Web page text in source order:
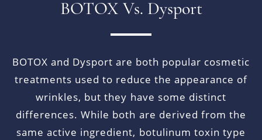
BOTOX Vs. Dysport
BOTOX and Dysport are both popular cosmetic
treatments used to reduce the appearance of
wrinkles, but they have some distinct
differences. While both are derived from the
same active ingredient, botulinum toxin type